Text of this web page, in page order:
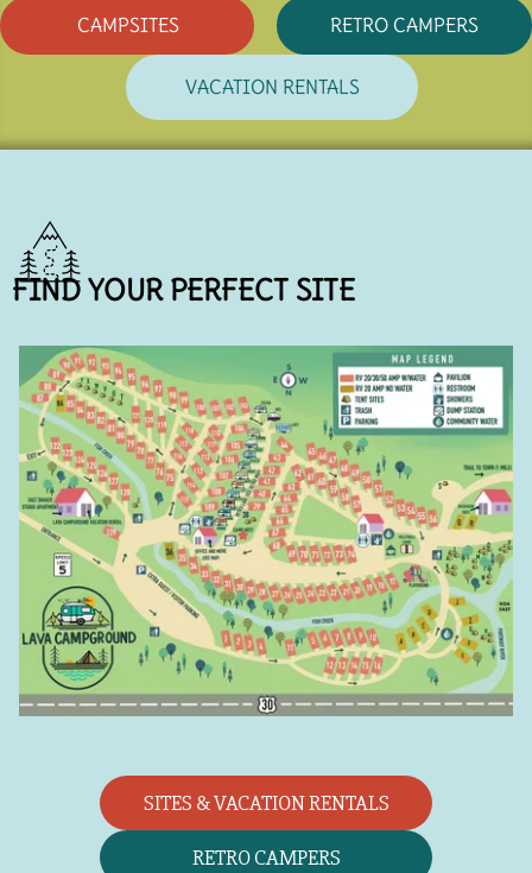
CAMPSITES
VACATION RENTALS
RETRO CAMPERS
FIND YOUR PERFECT SITE
SITES & VACATION RENTALS
RETRO CAMPERS